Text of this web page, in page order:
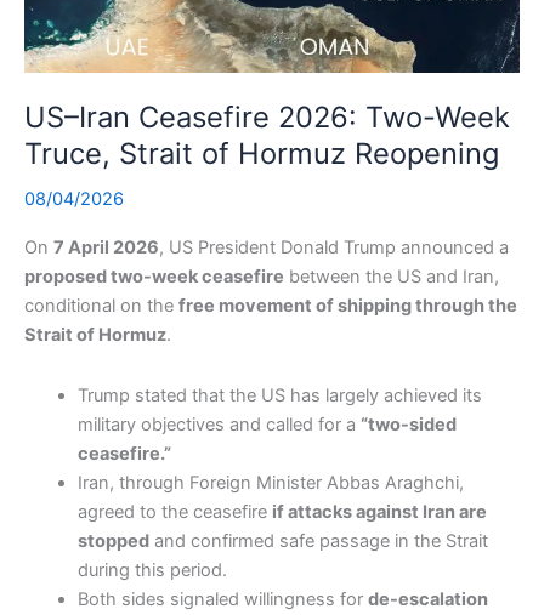
US–Iran Ceasefire 2026: Two-Week
Truce, Strait of Hormuz Reopening
08/04/2026
On 7 April 2026, US President Donald Trump announced a
proposed two-week ceasefire between the US and Iran,
conditional on the free movement of shipping through the
Strait of Hormuz.
Trump stated that the US has largely achieved its
military objectives and called for a “two-sided
ceasefire.”
Iran, through Foreign Minister Abbas Araghchi,
agreed to the ceasefire if attacks against Iran are
stoppedand confirmed safe passage in the Strait
during this period.
Both sides signaled willingness for de-escalation